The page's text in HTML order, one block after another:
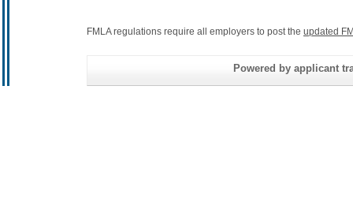
FMLA regulations require all employers to post the updated
Powered by applicant